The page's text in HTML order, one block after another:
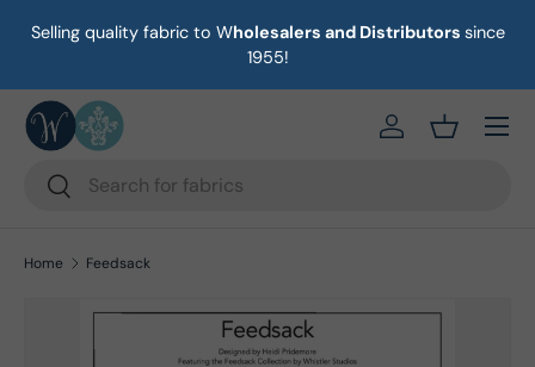
Skip to content
Selling quality fabric to Wholesalers and Distributors since
1955!
Search
Search
https://eab64e-
Basket
Menu
Home Feedsack